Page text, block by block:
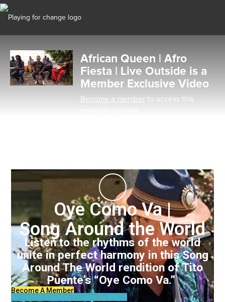
African Queen | Afro
Fiesta | Live Outside is a
Member Exclusive Video
Become a member to access this
Oye Como Va |
Song Around the World
Listen to the rhythms of the world
unite in perfect harmony in this Song
Around The World rendition of Tito
Puente’s “Oye Como Va.”
Become A Member
Already A Member? Login To Watch